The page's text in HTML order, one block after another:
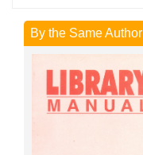
By the Same Author